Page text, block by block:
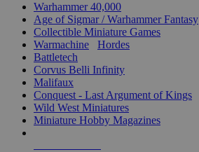
Warhammer 40,000
Age of Sigmar / Warhammer Fantasy
Collectible Miniature Games
Warmachine
Hordes
Battletech
Corvus Belli Infinity
Malifaux
Conquest - Last Argument of Kings
Wild West Miniatures
Miniature Hobby Magazines